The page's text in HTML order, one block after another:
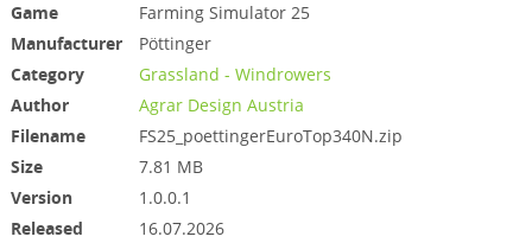
Game
Farming Simulator 25
Manufacturer
Pöttinger
Category
Grassland - Windrowers
Author
Agrar Design Austria
Filename
FS25_poettingerEuroTop340N.zip
Size
7.81 MB
Version
1.0.0.1
Released
16.07.2026